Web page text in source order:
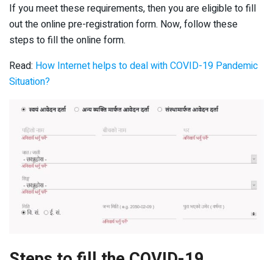
If you meet these requirements, then you are eligible to fill
out the online pre-registration form. Now, follow these
steps to fill the online form.
Read: How Internet helps to deal with COVID-19 Pandemic
Situation?